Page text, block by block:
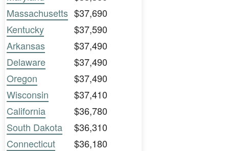
Massachusetts $37,690
Kentucky
$37,590
Arkansas
$37,490
Delaware
$37,490
Oregon
$37,490
Wisconsin
$37,410
California
$36,780
South Dakota
$36,310
Connecticut
$36,180